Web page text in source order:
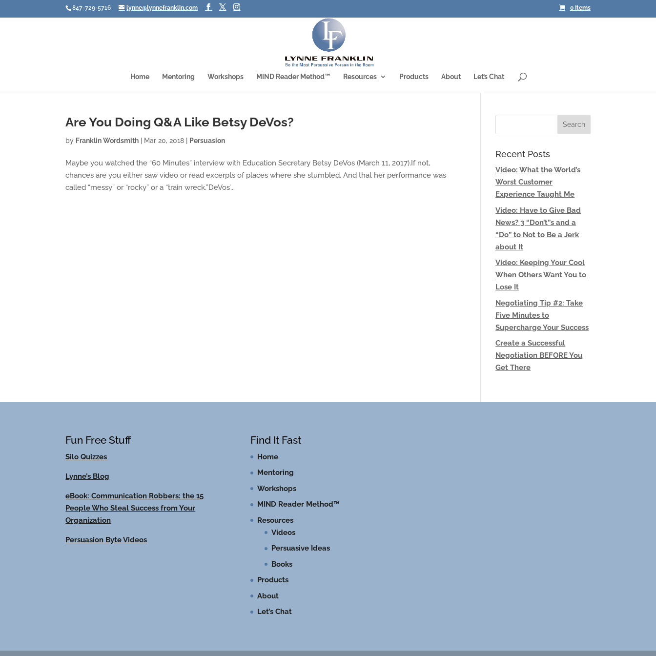
847-729-5716 lynne@lynnefranklin.com 0 Items
Home Mentoring Workshops MIND Reader Method™ Resources Products About Let’s Chat
Are You Doing Q&A Like Betsy DeVos?
by Franklin Wordsmith Mar 20, 2018 Persuasion
Maybe you watched the “60 Minutes” interview with Education Secretary Betsy DeVos (March 11, 2017).If not,
chances are you either saw video or read excerpts of places where she stumbled. And that her performance was
called “messy” or “rocky” or a “train wreck.”DeVos’...
Recent Posts
Video: What the World’s
Worst Customer
Experience Taught Me
Video: Have to Give Bad
News? 3 “Don’t”s and a
“Do” to Not to Be a Jerk
about It
Video: Keeping Your Cool
When Others Want You to
Lose It
Negotiating Tip #2: Take
Five Minutes to
Supercharge Your Success
Create a Successful
Negotiation BEFORE You
Get There
Fun Free Stuff
Silo Quizzes
Lynne’s Blog
eBook: Communication Robbers: the 15
People Who Steal Success from Your
Organization
Persuasion Byte Videos
Find It Fast
Home
Mentoring
Workshops
MIND Reader Method™
Resources
Videos
Persuasive Ideas
Books
Products
About
Let’s Chat